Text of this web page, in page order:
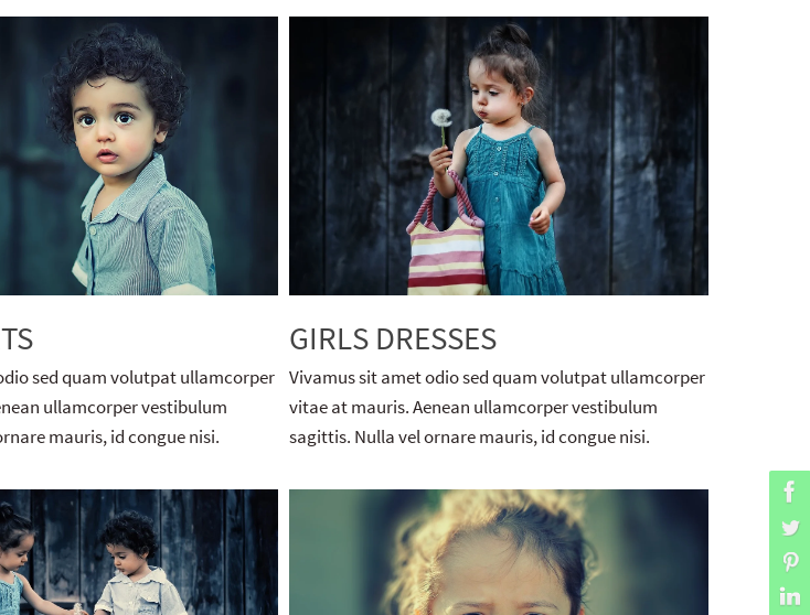
sed quam volutpat ullamcorper
ullamcorper vestibulum
mauris, id congue nisi.
GIRLS DRESSES
Vivamus sit amet odio sed quam volutpat ullamcorper
vitae at mauris. Aenean ullamcorper vestibulum
sagittis. Nulla vel ornare mauris, id congue nisi.